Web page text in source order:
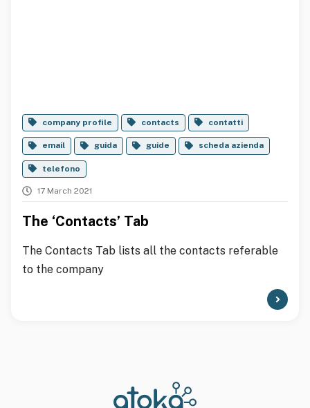
company profile contacts contatti
email guida guide scheda azienda
telefono
17 March 2021
The ‘Contacts’ Tab
The Contacts Tab lists all the contacts referable
to the company